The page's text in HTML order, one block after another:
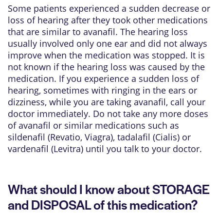
Some patients experienced a sudden decrease or
loss of hearing after they took other medications
that are similar to avanafil. The hearing loss
usually involved only one ear and did not always
improve when the medication was stopped. It is
not known if the hearing loss was caused by the
medication. If you experience a sudden loss of
hearing, sometimes with ringing in the ears or
dizziness, while you are taking avanafil, call your
doctor immediately. Do not take any more doses
of avanafil or similar medications such as
sildenafil (Revatio, Viagra), tadalafil (Cialis) or
vardenafil (Levitra) until you talk to your doctor.
What should I know about STORAGE
and DISPOSAL of this medication?